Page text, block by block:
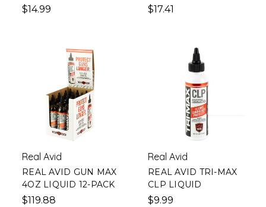
$14.99 $17.41
Real Avid
REAL AVID GUN MAX
4OZ LIQUID 12-PACK
$119.88
Real Avid
REAL AVID TRI-MAX
CLP LIQUID
$9.99